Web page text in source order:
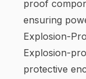
proof
ensuring
Explosion-
Explosion-
protective